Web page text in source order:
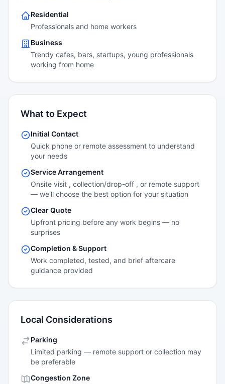
Residential
Professionals and home workers
Business
Trendy cafes, bars, startups, young professionals
working from home
What to Expect
Initial Contact
Quick phone or remote assessment to understand
your needs
Service Arrangement
Onsite visit , collection/drop-off , or remote support
— we'll choose the best option for your situation
Clear Quote
Upfront pricing before any work begins — no
surprises
Completion & Support
Work completed, tested, and brief aftercare
guidance provided
Local Considerations
Parking
Limited parking — remote support or collection may
be preferable
Congestion Zone